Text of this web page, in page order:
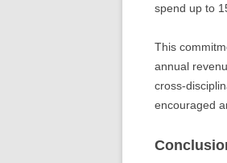
spend up to
This
annual
cross-
encouraged